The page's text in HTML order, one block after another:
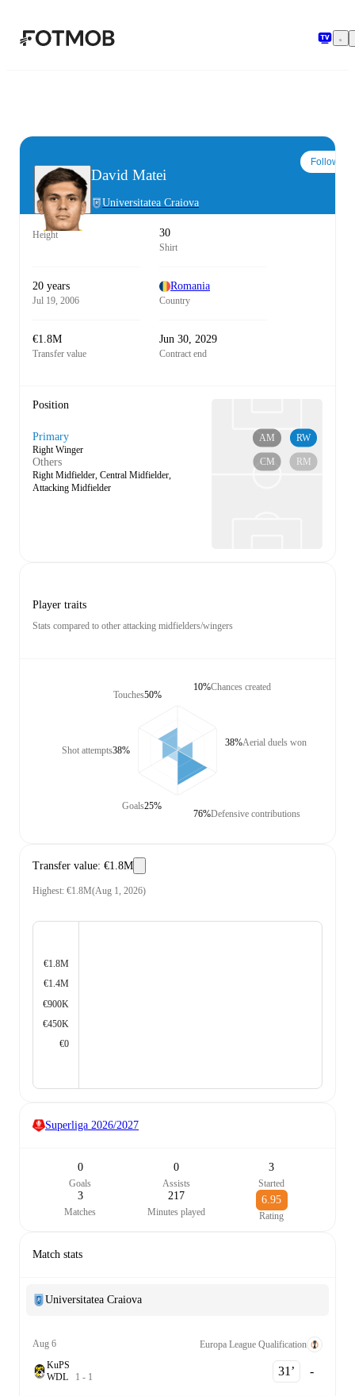
David Matei
Universitatea Craiova
Follow
Height 30
Shirt
20 years
Jul 19, 2006
Romania
Country
€1.8M
Transfer value
Jun 30, 2029
Contract end
Position
Primary
Right Winger
Others
Right Midfielder, Central Midfielder,
Attacking Midfielder
RM
CM
RW
AM
Player traits
Stats compared to other attacking midfielders/wingers
Touches50%
Shot attempts38%
Goals25%
Chances created
10%
Aerial duels won
38%
Defensive contributions
76%
Transfer value: €1.8M
Highest: €1.8M(Aug 1, 2026)
€1.8M
€1.4M
€900K
€450K
€0
Superliga 2026/2027
0
Goals
0
Assists
3
Started
3
Matches
217
Minutes played
6.95
Rating
Match stats
Universitatea Craiova
Aug 6
Europa League Qualification
KuPS
WDL 1 - 1 31‎’‎ -